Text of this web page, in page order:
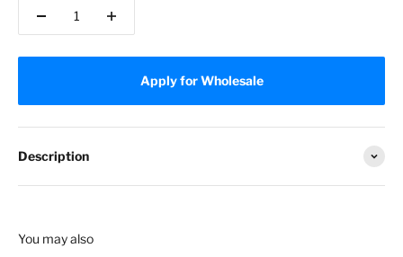
Apply for Wholesale
Description